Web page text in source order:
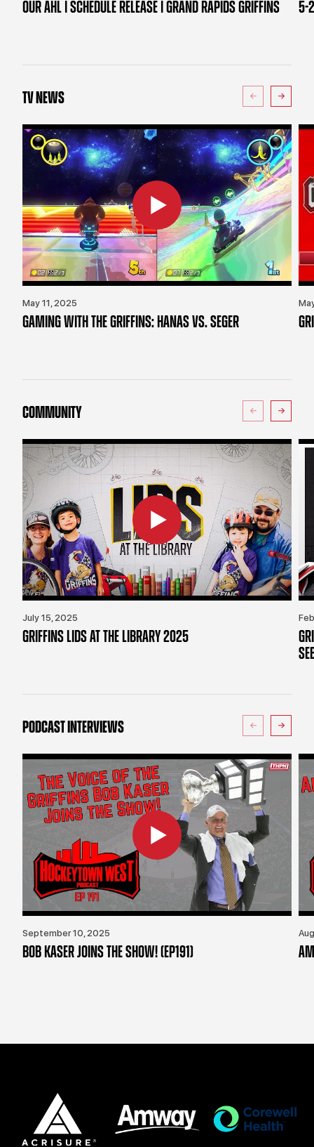
OUR AHL | SCHEDULE RELEASE | GRAND RAPIDS GRIFFINS 5-
TV NEWS
May 11, 2025
GAMING WITH THE GRIFFINS: HANAS VS. SEGER
COMMUNITY
July 15, 2025
GRIFFINS LIDS AT THE LIBRARY 2025
PODCAST INTERVIEWS
September 10, 2025
BOB KASER JOINS THE SHOW! (EP191)